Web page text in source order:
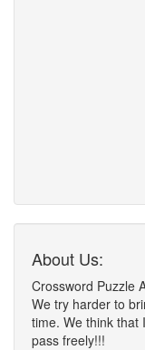
About Us:
Crossword Puzzle
We try harder to
time. We think that
pass freely!!!